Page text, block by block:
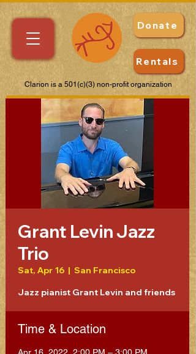
Donate
Clarion is a 501(c)(3) non-profit organization
Rentals
Grant Levin Jazz
Trio
Sat, Apr 16
  |
San Francisco
Jazz pianist Grant Levin and friends
Time & Location